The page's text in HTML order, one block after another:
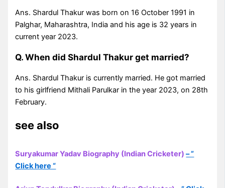
Ans. Shardul Thakur was born on 16 October 1991 in
Palghar, Maharashtra, India and his age is 32 years in
current year 2023.
Q. When did Shardul Thakur get married?
Ans. Shardul Thakur is currently married. He got married
to his girlfriend Mithali Parulkar in the year 2023, on 28th
February.
see also
Suryakumar Yadav Biography (Indian Cricketer)– ”
Click here “